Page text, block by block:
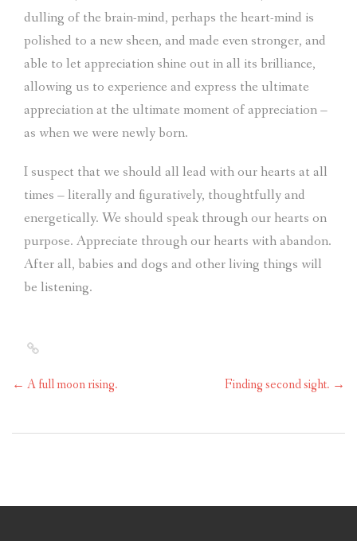
dulling of the brain-mind, perhaps the heart-mind is
polished to a new sheen, and made even stronger, and
able to let appreciation shine out in all its brilliance,
allowing us to experience and express the ultimate
appreciation at the ultimate moment of appreciation –
as when we were newly born.
I suspect that we should all lead with our hearts at all
times – literally and figuratively, thoughtfully and
energetically. We should speak through our hearts on
purpose. Appreciate through our hearts with abandon.
After all, babies and dogs and other living things will
be listening.
← A full moon rising. Finding second sight. →